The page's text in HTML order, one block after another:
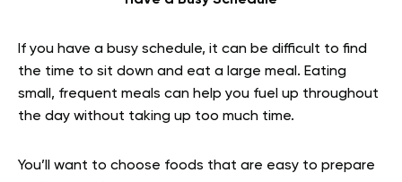
If you have a busy schedule, it can be difficult to find
the time to sit down and eat a large meal. Eating
small, frequent meals can help you fuel up throughout
the day without taking up too much time.
You’ll want to choose foods that are easy to prepare